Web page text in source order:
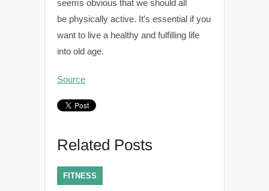
seems obvious that we should all
be physically active. It's essential if you
want to live a healthy and fulfilling life
into old age.
Source
Related Posts
FITNESS